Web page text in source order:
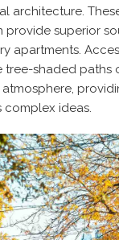
architecture.
superior
apartments.
shaded paths
complex ideas.